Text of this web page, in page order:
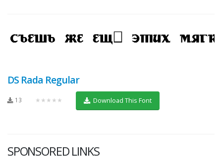
DS Rada Regular
13 ★★★★★ Download This Font
SPONSORED LINKS